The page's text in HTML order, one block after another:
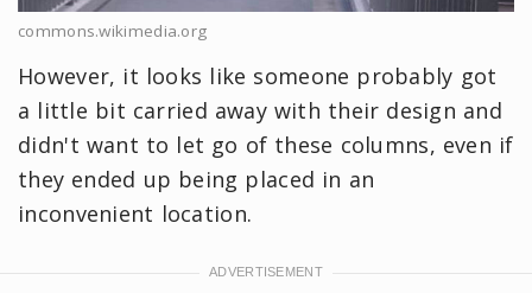
commons.wikimedia.org
However, it looks like someone probably got
a little bit carried away with their design and
didn't want to let go of these columns, even if
they ended up being placed in an
inconvenient location.